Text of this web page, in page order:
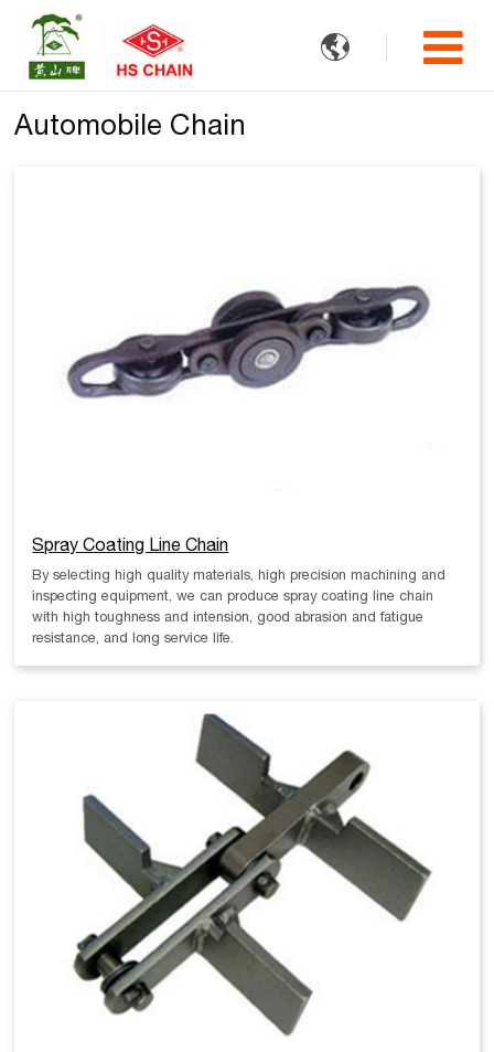

Automobile Chain
Spray Coating Line Chain
By selecting high quality materials, high precision machining and
inspecting equipment, we can produce spray coating line chain
with high toughness and intension, good abrasion and fatigue
resistance, and long service life.